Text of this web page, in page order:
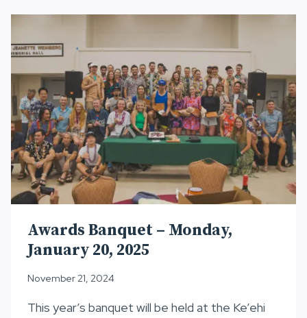
OPPORTUNITIES
Awards Banquet – Monday,
January 20, 2025
November 21, 2024
This year’s banquet will be held at the Ke’ehi